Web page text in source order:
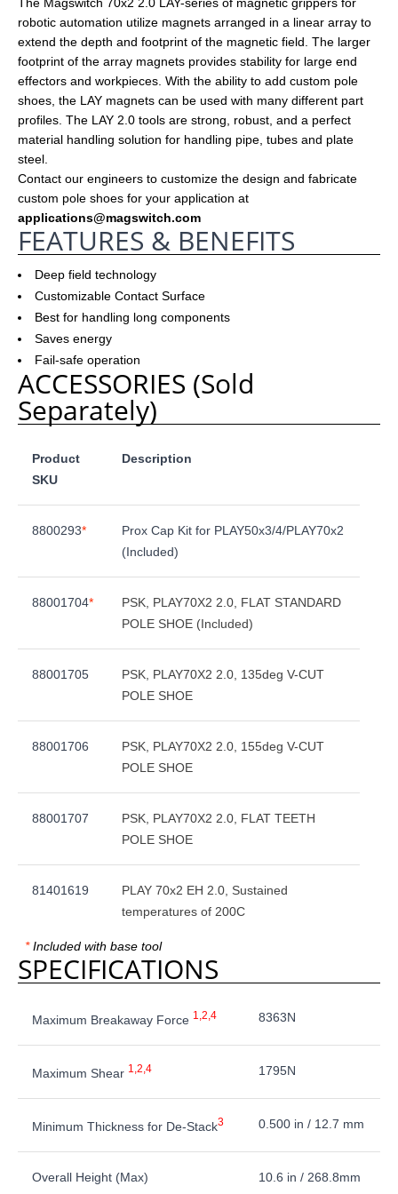
The Magswitch 70x2 2.0 LAY-series of magnetic grippers for
robotic automation utilize magnets arranged in a linear array to
extend the depth and footprint of the magnetic field. The larger
footprint of the array magnets provides stability for large end
effectors and workpieces. With the ability to add custom pole
shoes, the LAY magnets can be used with many different part
profiles. The LAY 2.0 tools are strong, robust, and a perfect
material handling solution for handling pipe, tubes and plate
steel.
Contact our engineers to customize the design and fabricate
custom pole shoes for your application at
applications@magswitch.com
FEATURES & BENEFITS
Deep field technology
Customizable Contact Surface
Best for handling long components
Saves energy
Fail-safe operation
ACCESSORIES (Sold
Separately)
Product
SKU
Description
8800293*
Prox Cap Kit for PLAY50x3/4/PLAY70x2
(Included)
88001704*
PSK, PLAY70X2 2.0, FLAT STANDARD
POLE SHOE (Included)
88001705
PSK, PLAY70X2 2.0, 135deg V-CUT
POLE SHOE
88001706
PSK, PLAY70X2 2.0, 155deg V-CUT
POLE SHOE
88001707
PSK, PLAY70X2 2.0, FLAT TEETH
POLE SHOE
81401619
PLAY 70x2 EH 2.0, Sustained
temperatures of 200C
*Included with base tool
SPECIFICATIONS
Maximum Breakaway Force 1,2,4 8363N
Maximum Shear 1,2,4 1795N
Minimum Thickness for De-Stack3 0.500 in / 12.7 mm
Overall Height (Max) 10.6 in / 268.8mm